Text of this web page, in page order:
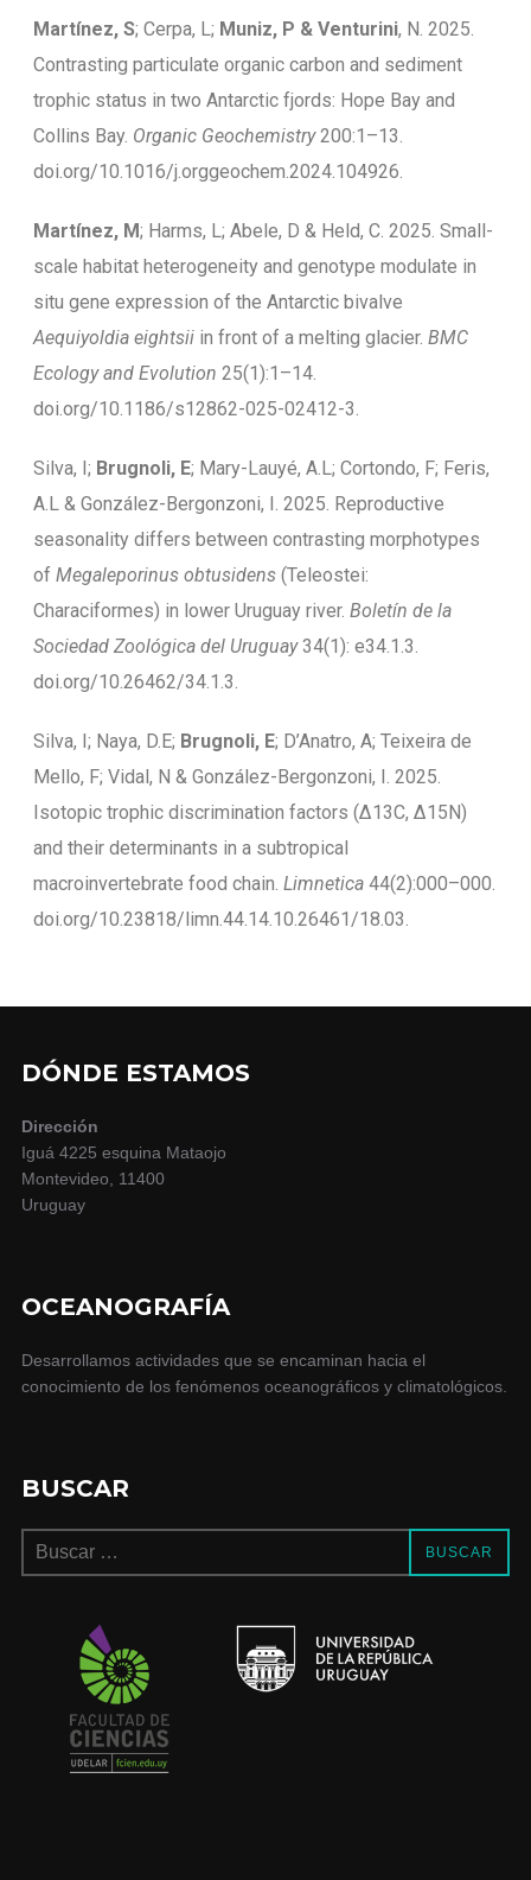
Martínez, S; Cerpa, L; Muniz, P & Venturini, N. 2025.
Contrasting particulate organic carbon and sediment
trophic status in two Antarctic fjords: Hope Bay and
Collins Bay. Organic Geochemistry200:1–13.
doi.org/10.1016/j.orggeochem.2024.104926.
Martínez, M; Harms, L; Abele, D & Held, C. 2025. Small-
scale habitat heterogeneity and genotype modulate in
situ gene expression of the Antarctic bivalve
Aequiyoldia eightsiiin front of a melting glacier. BMC
Ecology and Evolution 25(1):1–14.
doi.org/10.1186/s12862-025-02412-3.
Silva, I; Brugnoli, E; Mary-Lauyé, A.L; Cortondo, F; Feris,
A.L & González-Bergonzoni, I. 2025. Reproductive
seasonality differs between contrasting morphotypes
of Megaleporinus obtusidens(Teleostei:
Characiformes) in lower Uruguay river. Boletín de la
Sociedad Zoológica del Uruguay34(1): e34.1.3.
doi.org/10.26462/34.1.3.
Silva, I; Naya, D.E; Brugnoli, E; D’Anatro, A; Teixeira de
Mello, F; Vidal, N & González-Bergonzoni, I. 2025.
Isotopic trophic discrimination factors (Δ13C, Δ15N)
and their determinants in a subtropical
macroinvertebrate food chain. Limnetica44(2):000–000.
doi.org/10.23818/limn.44.14.10.26461/18.03.
DÓNDE ESTAMOS
Dirección
Iguá 4225 esquina Mataojo
Montevideo, 11400
Uruguay
OCEANOGRAFÍA
Desarrollamos actividades que se encaminan hacia el
conocimiento de los fenómenos oceanográficos y climatológicos.
BUSCAR
BUSCAR